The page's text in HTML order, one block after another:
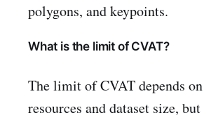
polygons, and keypoints.
What is the limit of CVAT?
The limit of CVAT depends
resources and dataset size,